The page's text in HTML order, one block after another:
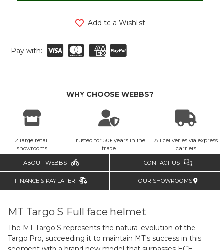
Add to a Wishlist
Pay with:
WHY CHOOSE WEBBS?
2 large retail
showrooms
Trusted for 50+ years in the
trade
All deliveries via express
carriers
ABOUT WEBBS CONTACT US
FINANCE & PAY LATER OUR SHOWROOMS
MT Targo S Full face helmet
The MT Targo S represents the natural evolution of the
Targo Pro, succeeding it to maintain MT's success in this